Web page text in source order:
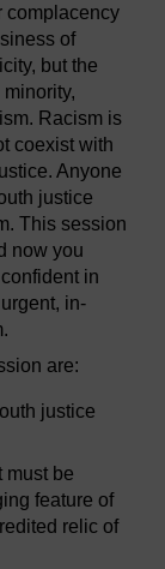
complacency
of
but the
Racism is
coexist with
Anyone
justice
This session
now you
in
in-
are:
justice
must be
feature of
relic of